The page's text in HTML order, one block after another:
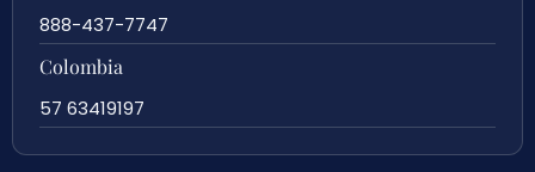
888-437-7747
Colombia
57 63419197